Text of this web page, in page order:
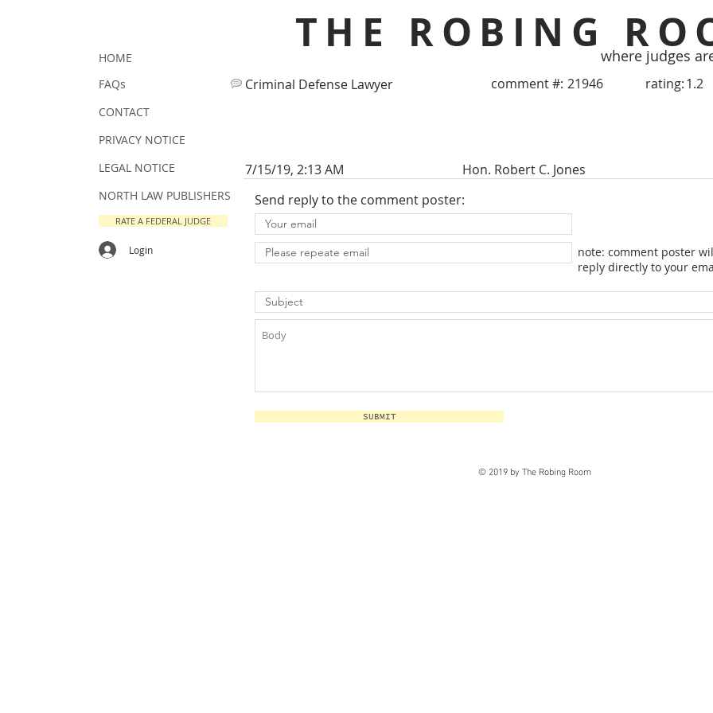
THE ROBINGwhere judges
Criminal Defense Lawyer comment #: 21946 rating:1.2
7/15/19, 2:13 AM
Hon. Robert C. Jones
Send reply to the comment poster:
note: comment poster
reply directly to your
SUBMIT
HOME
FAQs
CONTACT
PRIVACY NOTICE
LEGAL NOTICE
NORTH LAW PUBLISHERS
RATE A FEDERAL JUDGE
Login
© 2019 by The Robing Room